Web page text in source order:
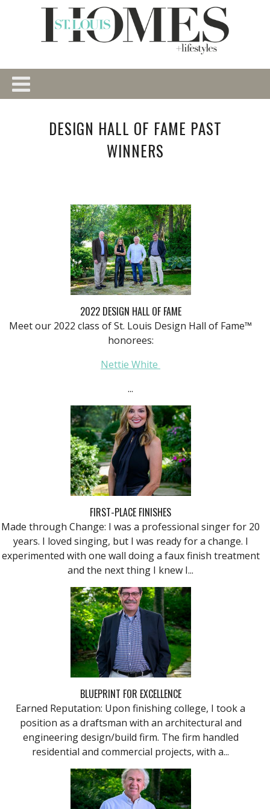
DESIGN HALL OF FAME PAST
WINNERS
2022 DESIGN HALL OF FAME
Meet our 2022 class of St. Louis Design Hall of Fame™
honorees:
Nettie White
...
FIRST-PLACE FINISHES
Made through Change: I was a professional singer for 20
years. I loved singing, but I was ready for a change. I
experimented with one wall doing a faux finish treatment
and the next thing I knew I...
BLUEPRINT FOR EXCELLENCE
Earned Reputation: Upon finishing college, I took a
position as a draftsman with an architectural and
engineering design/build firm. The firm handled
residential and commercial projects, with a...